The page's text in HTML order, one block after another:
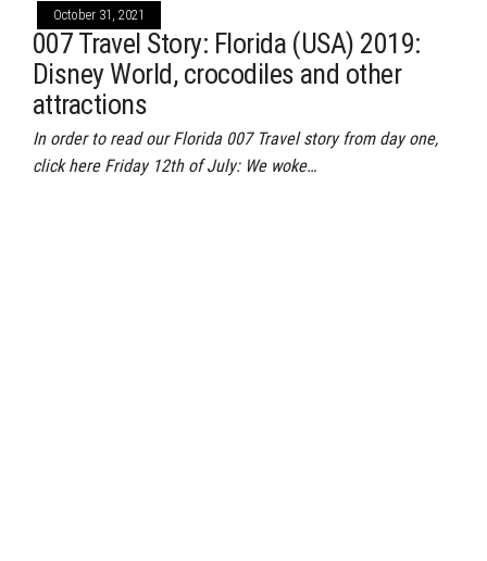
October 31, 2021
007 Travel Story: Florida (USA) 2019:
Disney World, crocodiles and other
attractions
In order to read our Florida 007 Travel story from day one,
click here Friday 12th of July: We woke…